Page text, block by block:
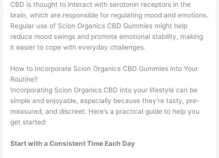
CBD is thought to interact with serotonin receptors in the
brain, which are responsible for regulating mood and emotions.
Regular use of Scion Organics CBD Gummies might help
reduce mood swings and promote emotional stability, making
it easier to cope with everyday challenges.
How to Incorporate Scion Organics CBD Gummies into Your
Routine?
Incorporating Scion Organics CBD into your lifestyle can be
simple and enjoyable, especially because they’re tasty, pre-
measured, and discreet. Here’s a practical guide to help you
get started:
Start with a Consistent Time Each Day